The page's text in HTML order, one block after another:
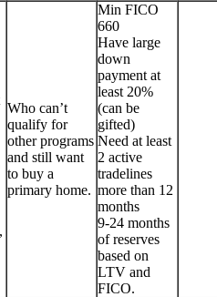
Who can’t
qualify for
other programs
and still want
to buy a
primary home.
Min FICO
660
Have large
down
payment at
least 20%
(can be
gifted)
Need at least
2 active
tradelines
more than 12
months
9-24 months
of reserves
based on
LTV and
FICO.